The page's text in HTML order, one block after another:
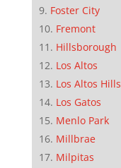
Foster City
Fremont
Hillsborough
Los Altos
Los Altos Hills
Los Gatos
Menlo Park
Millbrae
Milpitas